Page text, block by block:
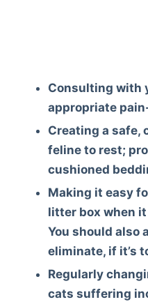
Consulting with
appropriate
Creating a safe,
feline to rest;
cushioned
Making it easy
litter box when it
You should also
eliminate, if it’s
Regularly
cats suffering